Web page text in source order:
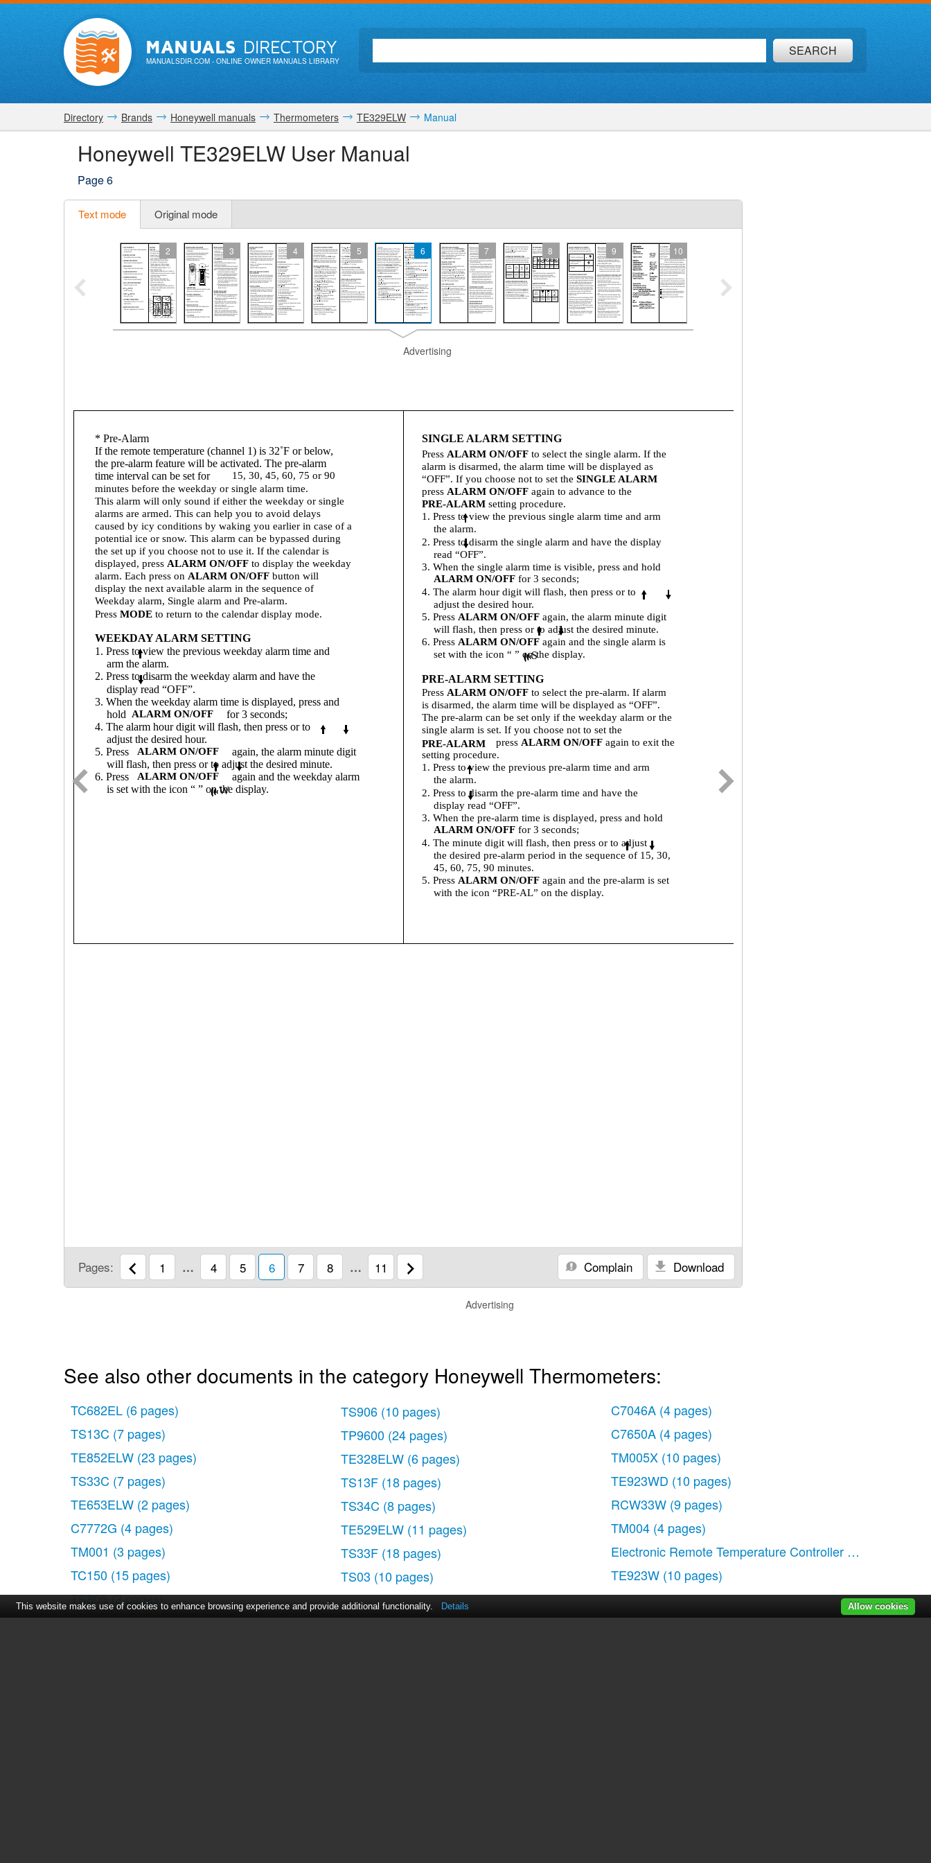
MANUALSDIRECTORY
MANUALSDIR.COM- ONLINE OWNER MANUALS LIBRARY
SEARCH
Directory Brands Honeywell manuals Thermometers TE329ELW Manual
Honeywell TE329ELW User Manual
Page 6
Text mode Original mode
2 3 4 5 6 7 8 9 10
Advertising
SINGLE ALARM SETTING
Press ALARM ON/OFF to select the single alarm. If the
alarm is disarmed, the alarm time will be displayed as
“OFF”. If you choose not to set the SINGLE ALARM
press ALARM ON/OFF again to advance to the
PRE-ALARM setting procedure.
1. Press to view the previous single alarm time and arm
the alarm.
2. Press to disarm the single alarm and have the display
read “OFF”.
3. When the single alarm time is visible, press and hold
ALARM ON/OFF for 3 seconds;
4. The alarm hour digit will flash, then press or to
adjust the desired hour.
5. Press ALARM ON/OFF again, the alarm minute digit
will flash, then press or to adjust the desired minute.
6. Press ALARM ON/OFF again and the single alarm is
set with the icon “ ” on the display.
PRE-ALARM SETTING
Press ALARM ON/OFF to select the pre-alarm. If alarm
is disarmed, the alarm time will be displayed as “OFF”.
The pre-alarm can be set only if the weekday alarm or the
single alarm is set. If you choose not to set the
PRE-ALARM
press ALARM ON/OFF again to exit the
setting procedure.
1. Press to view the previous pre-alarm time and arm
the alarm.
2. Press to disarm the pre-alarm time and have the
display read “OFF”.
3. When the pre-alarm time is displayed, press and hold
ALARM ON/OFF for 3 seconds;
4. The minute digit will flash, then press or to adjust
the desired pre-alarm period in the sequence of 15, 30,
45, 60, 75, 90 minutes.
5. Press ALARM ON/OFF again and the pre-alarm is set
with the icon “PRE-AL” on the display.
* Pre-Alarm
If the remote temperature (channel 1) is 32˚F or below,
the pre-alarm feature will be activated. The pre-alarm
time interval can be set for
15, 30, 45, 60, 75 or 90
minutes before the weekday or single alarm time.
This alarm will only sound if either the weekday or single
alarms are armed. This can help you to avoid delays
caused by icy conditions by waking you earlier in case of a
potential ice or snow. This alarm can be bypassed during
the set up if you choose not to use it. If the calendar is
displayed, press ALARM ON/OFF to display the weekday
alarm. Each press on ALARM ON/OFF button will
display the next available alarm in the sequence of
Weekday alarm, Single alarm and Pre-alarm.
Press MODE to return to the calendar display mode.
WEEKDAY ALARM SETTING
1. Press to view the previous weekday alarm time and
arm the alarm.
2. Press to disarm the weekday alarm and have the
display read “OFF”.
3. When the weekday alarm time is displayed, press and
hold
ALARM ON/OFF
for 3 seconds;
4. The alarm hour digit will flash, then press or to
adjust the desired hour.
5. Press
ALARM ON/OFF
again, the alarm minute digit
will flash, then press or to adjust the desired minute.
6. Press
ALARM ON/OFF
again and the weekday alarm
is set with the icon “ ” on the display.
S
W
Pages: 1 … 4 5 6 7 8 … 11 Download
Complain
Advertising
See also other documents in the category Honeywell Thermometers:
TC682EL (6 pages)
TS13C (7 pages)
TE852ELW (23 pages)
TS33C (7 pages)
TE653ELW (2 pages)
C7772G (4 pages)
TM001 (3 pages)
TC150 (15 pages)
TS805(2 pages)
TS906 (10 pages)
TP9600 (24 pages)
TE328ELW (6 pages)
TS13F (18 pages)
TS34C (8 pages)
TE529ELW (11 pages)
TS33F (18 pages)
TS03 (10 pages)
C7046A (4 pages)
C7650A (4 pages)
TM005X (10 pages)
TE923WD (10 pages)
RCW33W (9 pages)
TM004 (4 pages)
Electronic Remote Temperature Controller T775J
TE923W (10 pages)
This website makes use of cookies to enhance browsing experience and provide additional functionality. Details Allow cookies